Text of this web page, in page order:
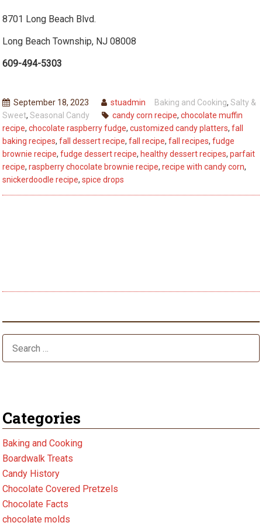
8701 Long Beach Blvd.
Long Beach Township, NJ 08008
609-494-5303
September 18, 2023 stuadmin Baking and Cooking,Salty &
Sweet,Seasonal Candy candy corn recipe,chocolate muffin
recipe,chocolate raspberry fudge,customized candy platters,fall
baking recipes,fall dessert recipe,fall recipe,fall recipes,fudge
brownie recipe,fudge dessert recipe, healthy dessert recipes,parfait
recipe,raspberry chocolate brownie recipe,recipe with candy corn,
snickerdoodle recipe,spice drops
Categories
Baking and Cooking
Boardwalk Treats
Candy History
Chocolate Covered Pretzels
Chocolate Facts
chocolate molds